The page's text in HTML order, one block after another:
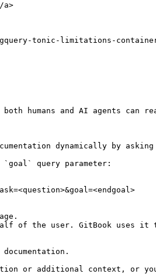
tonic-limitations-
humans and AI agents can
dynamically by asking
`goal` query parameter:
of the user. GitBook uses it
or additional context, or